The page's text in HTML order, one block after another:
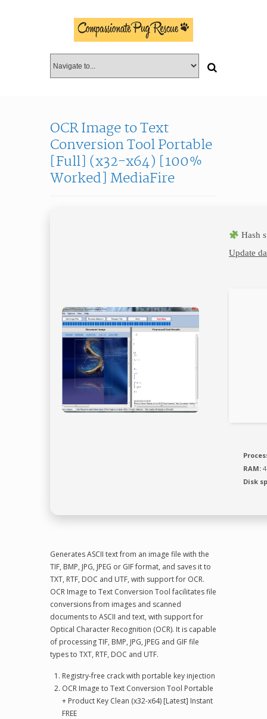
OCR Image to Text
Conversion Tool Portable
[Full] (x32-x64) [100%
Worked] MediaFire
Hash
Update
RAM:
Disk
Generates ASCII text from an image file with the
TIF, BMP, JPG, JPEG or GIF format, and saves it to
TXT, RTF, DOC and UTF, with support for OCR.
OCR Image to Text Conversion Tool facilitates file
conversions from images and scanned
documents to ASCII and text, with support for
Optical Character Recognition (OCR). It is capable
of processing TIF, BMP, JPG, JPEG and GIF file
types to TXT, RTF, DOC and UTF.
Registry-free crack with portable key injection
OCR Image to Text Conversion Tool Portable
+ Product Key Clean (x32-x64) [Latest] Instant
FREE